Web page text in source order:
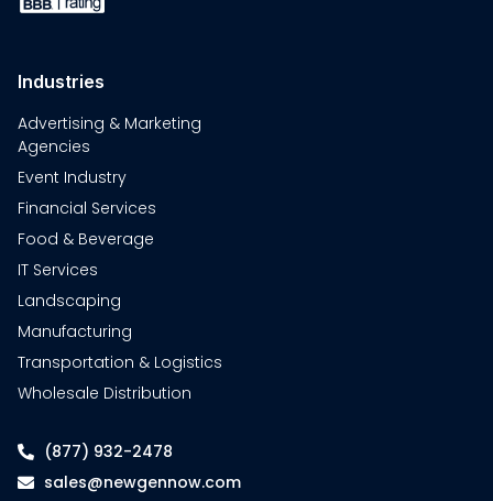
Industries
Advertising & Marketing
Agencies
Event Industry
Financial Services
Food & Beverage
IT Services
Landscaping
Manufacturing
Transportation & Logistics
Wholesale Distribution
(877) 932-2478
sales@newgennow.com